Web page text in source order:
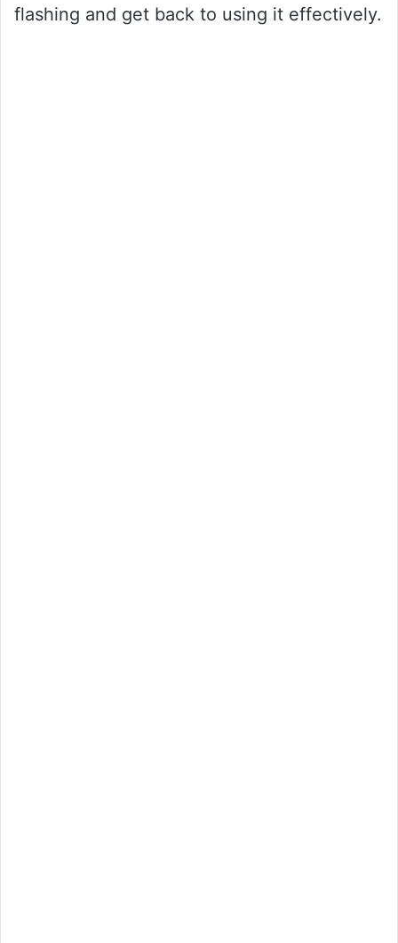
flashing and get back to using it effectively.